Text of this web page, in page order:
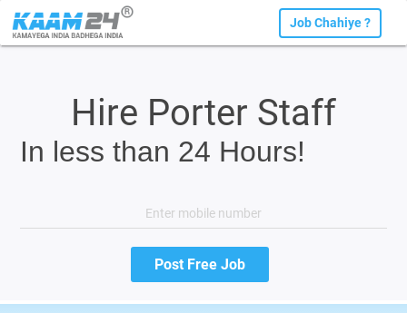
Job Chahiye ?
Hire Porter Staff
In less than 24 Hours!